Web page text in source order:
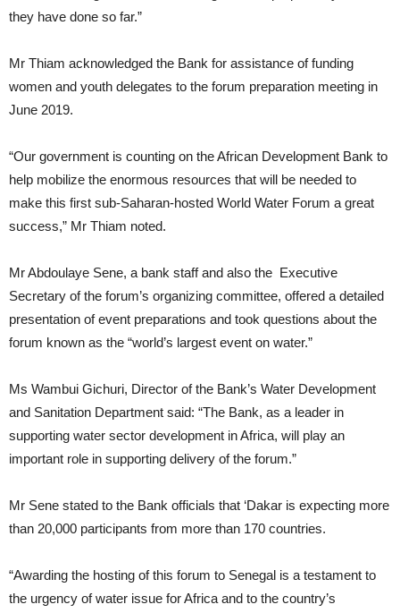
they have done so far.”
Mr Thiam acknowledged the Bank for assistance of funding
women and youth delegates to the forum preparation meeting in
June 2019.
“Our government is counting on the African Development Bank to
help mobilize the enormous resources that will be needed to
make this first sub-Saharan-hosted World Water Forum a great
success,” Mr Thiam noted.
Mr Abdoulaye Sene, a bank staff and also the Executive
Secretary of the forum’s organizing committee, offered a detailed
presentation of event preparations and took questions about the
forum known as the “world’s largest event on water.”
Ms Wambui Gichuri, Director of the Bank’s Water Development
and Sanitation Department said: “The Bank, as a leader in
supporting water sector development in Africa, will play an
important role in supporting delivery of the forum.”
Mr Sene stated to the Bank officials that ‘Dakar is expecting more
than 20,000 participants from more than 170 countries.
“Awarding the hosting of this forum to Senegal is a testament to
the urgency of water issue for Africa and to the country’s